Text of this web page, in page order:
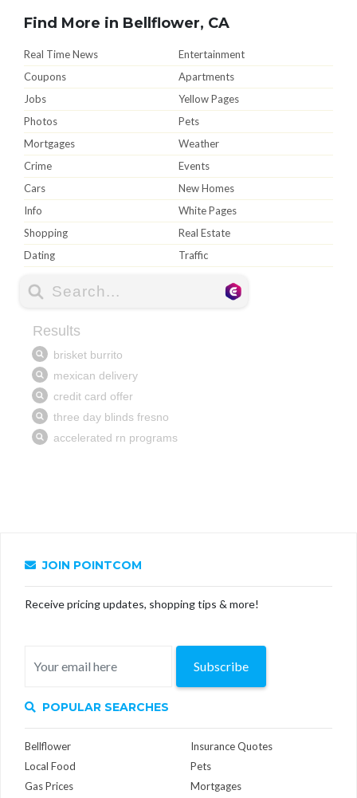
Find More in Bellflower, CA
Real Time News
Entertainment
Coupons
Apartments
Jobs
Yellow Pages
Photos
Pets
Mortgages
Weather
Crime
Events
Cars
New Homes
Info
White Pages
Shopping
Real Estate
Dating
Traffic
JOIN POINTCOM
Receive pricing updates, shopping tips & more!
Subscribe
POPULAR SEARCHES
Bellflower
Local Food
Gas Prices
Insurance Quotes
Pets
Mortgages